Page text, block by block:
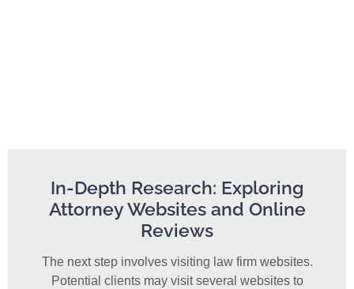
In-Depth Research: Exploring
Attorney Websites and Online
Reviews
The next step involves visiting law firm websites.
Potential clients may visit several websites to